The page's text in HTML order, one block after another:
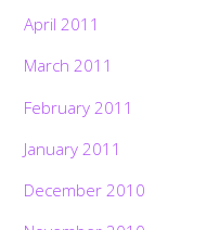
April 2011
March 2011
February 2011
January 2011
December 2010